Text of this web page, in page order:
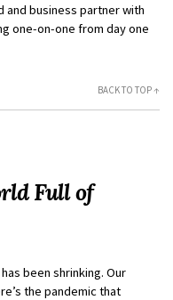
and business partner with
one-on-one from day one
BACK TO TOP ↑
Full of
been shrinking. Our
the pandemic that